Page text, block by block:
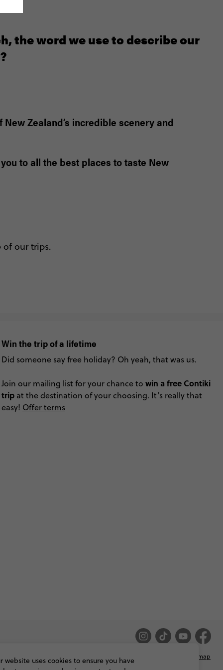
website uses cookies to ensure you have
the word we use to describe our
Zealand’s incredible scenery and
to all the best places to taste New
of our trips.
Win the trip of a lifetime
Did someone say free holiday? Oh yeah, that was us.
Join our mailing list for your chance to win a free Contiki
tripat the destination of your choosing. It’s really that
easy! Offer terms
Privacy & Cookie Policy Sitemap